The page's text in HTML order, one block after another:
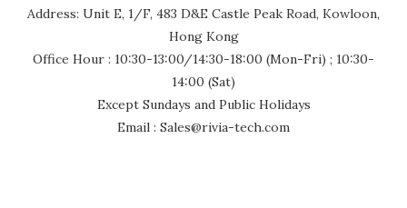
Address: Unit E, 1/F, 483 D&E Castle Peak Road, Kowloon,
Hong Kong
Office Hour : 10:30-13:00/14:30-18:00 (Mon-Fri) ; 10:30-
14:00 (Sat)
Except Sundays and Public Holidays
Email : Sales@rivia-tech.com